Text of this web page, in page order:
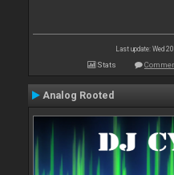
Last update: Wed
Stats
Analog Rooted